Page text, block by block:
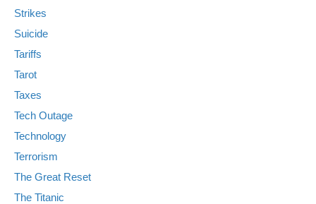
Strikes
Suicide
Tariffs
Tarot
Taxes
Tech Outage
Technology
Terrorism
The Great Reset
The Titanic